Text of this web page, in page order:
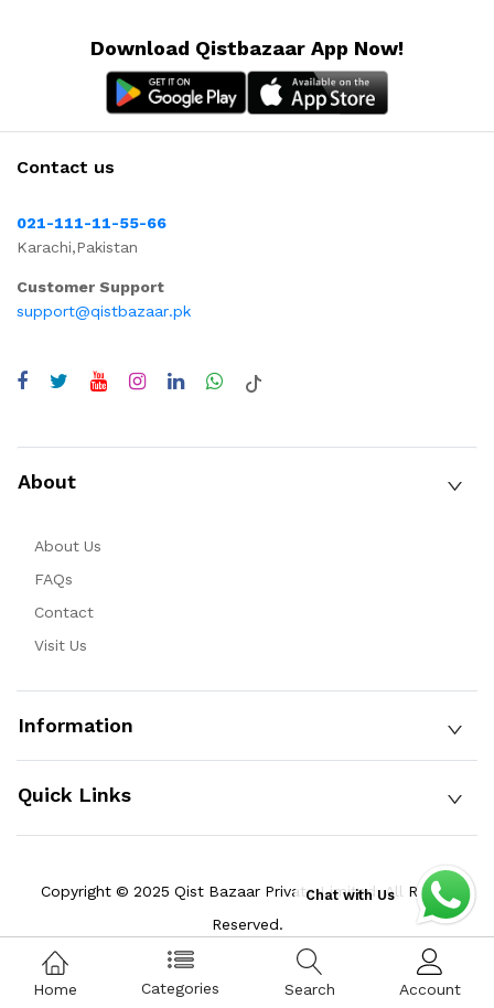
Download Qistbazaar App Now!
Contact us
021-111-11-55-66
Karachi,Pakistan
Customer Support
support@qistbazaar.pk
About
About Us
FAQs
Contact
Visit Us
Information
Quick Links
Copyright © 2025 Qist Bazaar Private Limited. All Rights
Reserved.
Home Categories Search Account
Chat with Us